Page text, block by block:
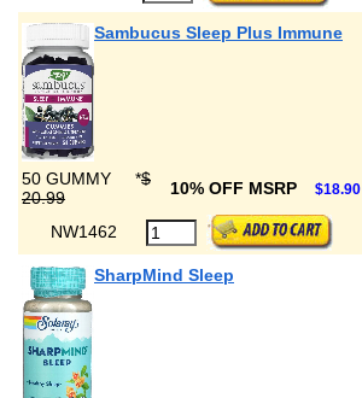
Sambucus Sleep Plus Immune
50 GUMMY *$
20.99
10% OFF MSRP $18.90
NW1462
SharpMind Sleep